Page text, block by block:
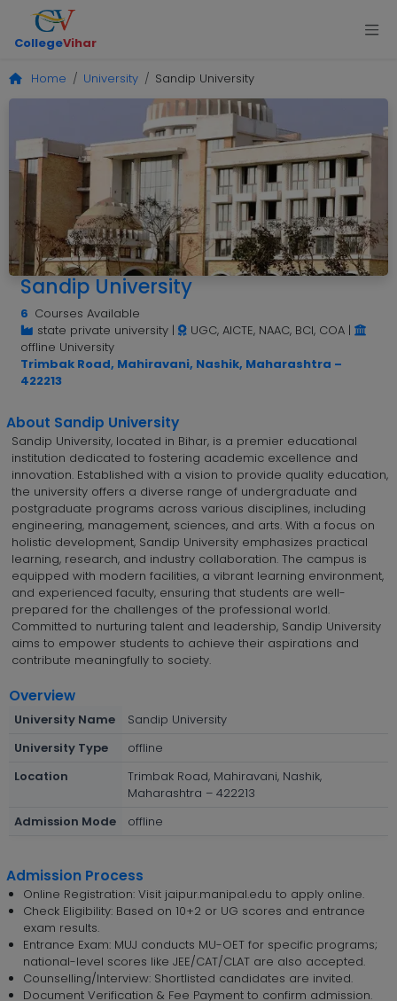
CollegeVihar
Home University Sandip University
Sandip University
6 Courses Available
state private university| UGC, AICTE, NAAC, BCI, COA|
offline University
Trimbak Road, Mahiravani, Nashik, Maharashtra –
422213
About Sandip University
Sandip University, located in Bihar, is a premier educational
institution dedicated to fostering academic excellence and
innovation. Established with a vision to provide quality education,
the university offers a diverse range of undergraduate and
postgraduate programs across various disciplines, including
engineering, management, sciences, and arts. With a focus on
holistic development, Sandip University emphasizes practical
learning, research, and industry collaboration. The campus is
equipped with modern facilities, a vibrant learning environment,
and experienced faculty, ensuring that students are well-
prepared for the challenges of the professional world.
Committed to nurturing talent and leadership, Sandip University
aims to empower students to achieve their aspirations and
contribute meaningfully to society.
Overview
University Name
Sandip University
University Type
offline
Location
Trimbak Road, Mahiravani, Nashik,
Maharashtra – 422213
Admission Mode
offline
Admission Process
Online Registration: Visit jaipur.manipal.edu to apply online.
Check Eligibility: Based on 10+2 or UG scores and entrance
exam results.
Entrance Exam: MUJ conducts MU-OET for specific programs;
national-level scores like JEE/CAT/CLAT are also accepted.
Counselling/Interview: Shortlisted candidates are invited.
Document Verification & Fee Payment to confirm admission.